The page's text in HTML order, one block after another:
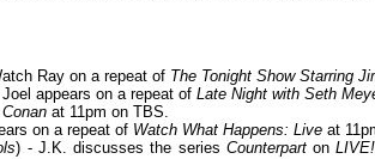
Ray on a repeat of The Tonight Show Starring
appears on a repeat of Late Night with Seth
Conan at 11pm on TBS.
on a repeat of Watch What Happens: Live at
) - J.K. discusses the series Counterparton